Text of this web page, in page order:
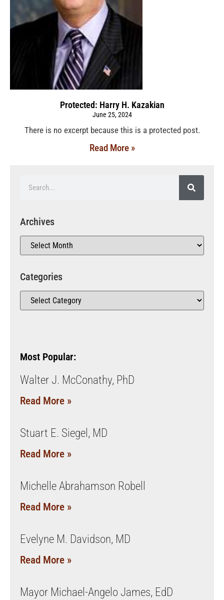
Protected: Harry H. Kazakian
June 25, 2024
There is no excerpt because this is a protected post.
Read More »
Archives
Categories
Most Popular:
Walter J. McConathy, PhD
Read More »
Stuart E. Siegel, MD
Read More »
Michelle Abrahamson Robell
Read More »
Evelyne M. Davidson, MD
Read More »
Mayor Michael-Angelo James, EdD